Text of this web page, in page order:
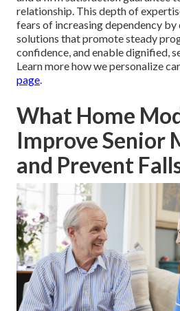
relationship. This depth of
fears of increasing dependency
solutions that promote steady
confidence, and enable dignified,
Learn more how we personalize
page.
What Home
Improve Senior
and Prevent